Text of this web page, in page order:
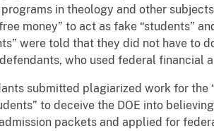
in theology and other
money” to act as fake “students”
were told that they did not have to
who used federal financial
submitted plagiarized work for the
to deceive the DOE into
packets and applied for